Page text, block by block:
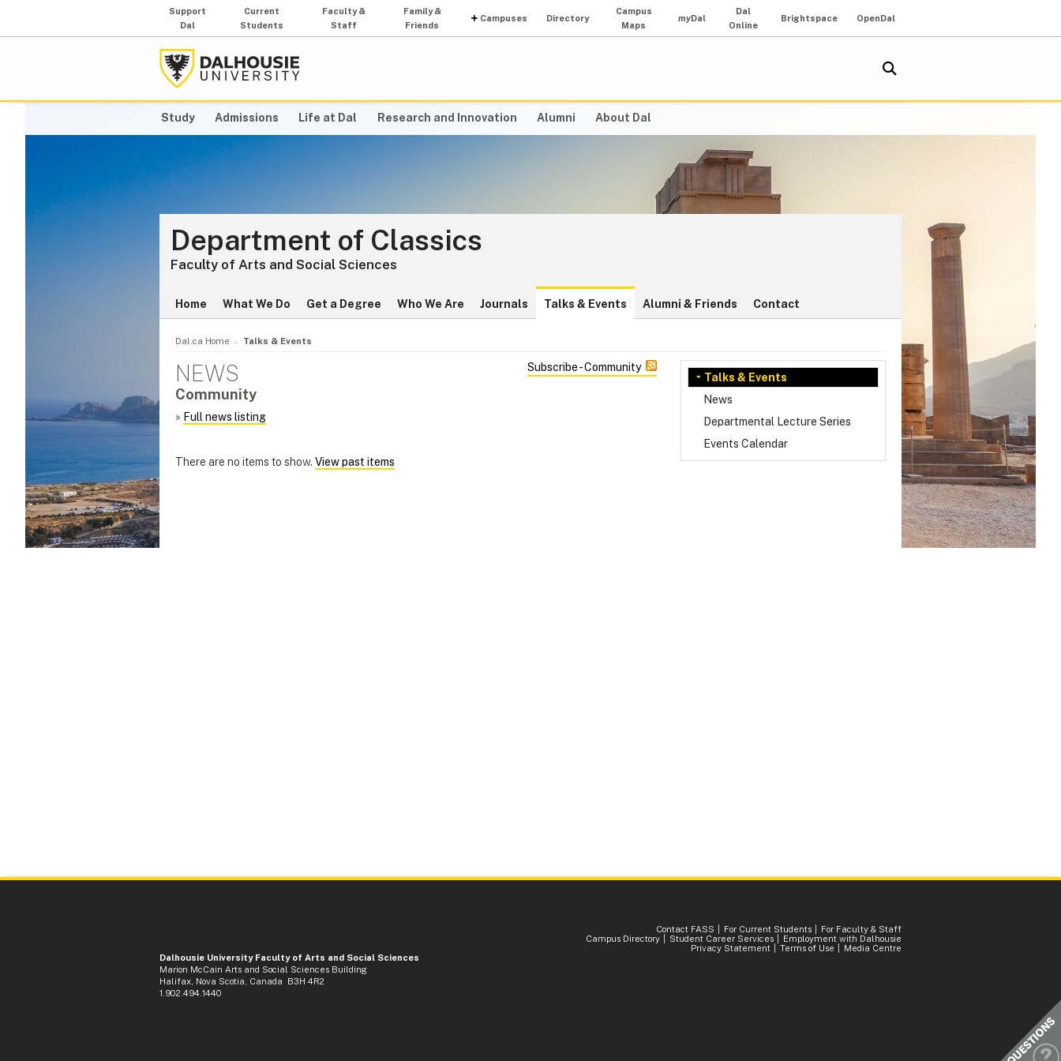
Support
Dal
Current
Students
Faculty &
Staff
Family &
Friends
Campuses Directory
Campus
Maps
myDal
Dal
Online
Brightspace OpenDal
Study Admissions Life at Dal Research and Innovation Alumni About Dal
Department of Classics
Faculty of Arts and Social Sciences
Home What We Do Get a Degree Who We Are Journals Talks & Events Alumni & Friends Contact
Dal.ca Home Talks & Events
Talks & Events
News
Departmental Lecture Series
Events Calendar
NEWS Subscribe - Community
Community
» Full news listing
There are no items to show. View past items
Dalhousie University Faculty of Arts and Social Sciences
Marion McCain Arts and Social Sciences Building
Halifax, Nova Scotia, Canada B3H 4R2
1.902.494.1440
Contact FASS For Current Students
For Faculty & Staff
Campus Directory
Student Career Services
Employment with Dalhousie
Privacy Statement
Terms of Use Media Centre